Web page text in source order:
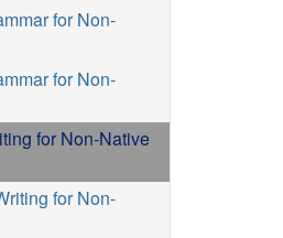
for Non-
for Non-
for Non-Native
for Non-